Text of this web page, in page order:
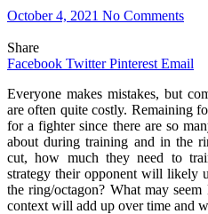
October 4, 2021 No Comments
Share
Facebook Twitter Pinterest Email
Everyone makes mistakes, but
are often quite costly. Remaining
for a fighter since there are so
about during training and in the
cut, how much they need to
strategy their opponent will likely
the ring/octagon? What may
context will add up over time and